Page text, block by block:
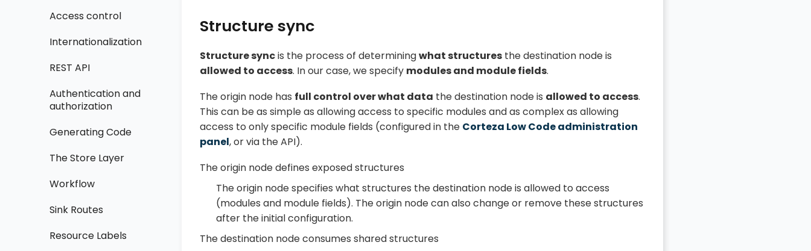
Access control
Internationalization
REST API
Authentication and
authorization
Generating Code
The Store Layer
Workflow
Sink Routes
Resource Labels
Structure sync
Structure syncis the process of determiningwhat structuresthe destination node is
allowed to access. In our case, we specify modules and module fields.
The origin node has full control over what data the destination node is allowed to access.
This can be as simple as allowing access to specific modules and as complex as allowing
access to only specific module fields (configured in the Corteza Low Code administration
panel, or via the API).
The origin node defines exposed structures
The origin node specifies what structures the destination node is allowed to access
(modules and module fields). The origin node can also change or remove these structures
after the initial configuration.
The destination node consumes shared structures